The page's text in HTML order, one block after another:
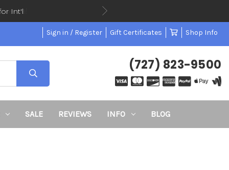
Int'l
Sign in / Register Gift Certificates Shop Info
(727) 823-9500
SALE REVIEWS INFO BLOG